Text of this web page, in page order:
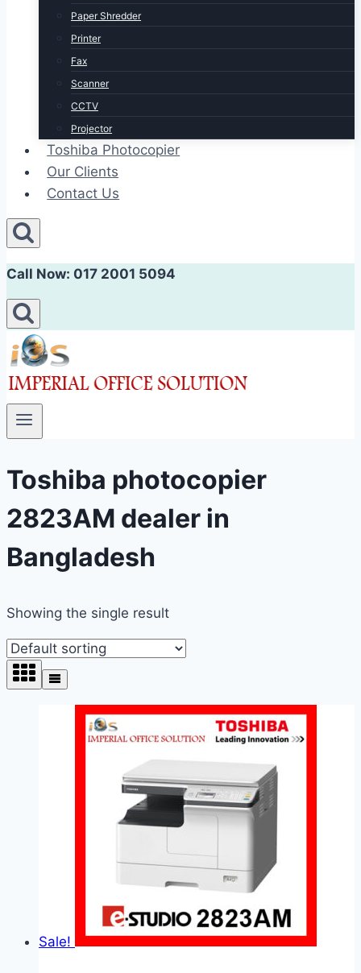
Paper Shredder
Printer
Fax
Scanner
CCTV
Projector
Toshiba Photocopier
Our Clients
Contact Us
Call Now: 017 2001 5094
Toshiba photocopier
2823AM dealer in
Bangladesh
Showing the single result
Sale!